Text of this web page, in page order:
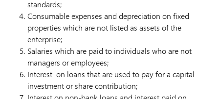
standards;
Consumable expenses and depreciation on fixed
properties which are not listed as assets of the
enterprise;
Salaries which are paid to individuals who are not
managers or employees;
Interest on loans that are used to pay for a capital
investment or share contribution;